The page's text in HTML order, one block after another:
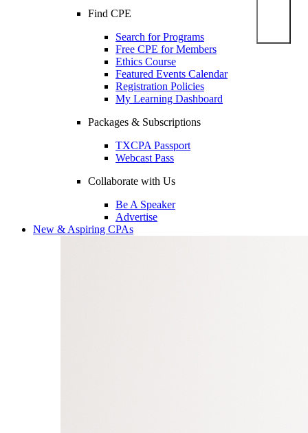
Find CPE
Search for Programs
Free CPE for Members
Ethics Course
Featured Events Calendar
Registration Policies
My Learning Dashboard
Packages & Subscriptions
TXCPA Passport
Webcast Pass
Collaborate with Us
Be A Speaker
Advertise
New & Aspiring CPAs